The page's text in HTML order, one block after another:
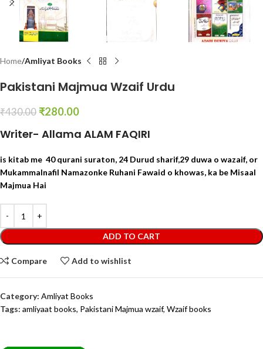
Home Amliyat Books
Pakistani Majmua Wzaif Urdu
₹430.00 ₹280.00
Writer- Allama ALAM FAQIRI
is kitab me 40 qurani suraton, 24 Durud sharif,29 duwa o wazaif, or
Mukammalnafil Namazonke Ruhani Fawaid o khowas, ka be Misaal
Majmua Hai
ADD TO CART
Compare Add to wishlist
Category: Amliyat Books
Tags: amliyaat books, Pakistani Majmua wzaif, Wzaif books